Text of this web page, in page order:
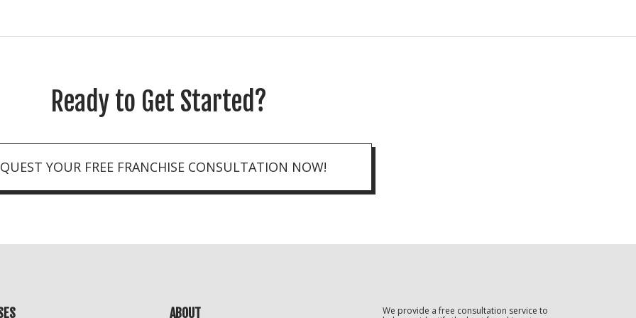
Ready to Get Started?
YOUR FREE FRANCHISE CONSULTATION NOW!
ABOUT
We provide a free consultation service to